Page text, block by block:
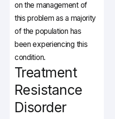
on the management of
this problem as a majority
of the population has
been experiencing this
condition.
Treatment
Resistance
Disorder